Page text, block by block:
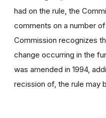
had on the rule, the
comments on a number
Commission recognizes
change occurring in the
was amended in 1994,
recission of, the rule may